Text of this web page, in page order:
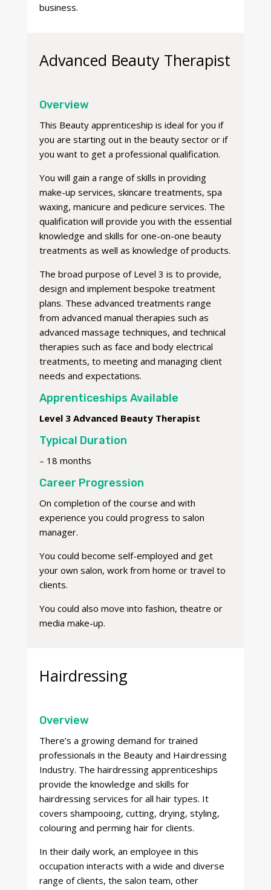
business.
Advanced Beauty Therapist
Overview
This Beauty apprenticeship is ideal for you if
you are starting out in the beauty sector or if
you want to get a professional qualification.
You will gain a range of skills in providing
make-up services, skincare treatments, spa
waxing, manicure and pedicure services. The
qualification will provide you with the essential
knowledge and skills for one-on-one beauty
treatments as well as knowledge of products.
The broad purpose of Level 3 is to provide,
design and implement bespoke treatment
plans. These advanced treatments range
from advanced manual therapies such as
advanced massage techniques, and technical
therapies such as face and body electrical
treatments, to meeting and managing client
needs and expectations.
Apprenticeships Available
Level 3 Advanced Beauty Therapist
Typical Duration
– 18 months
Career Progression
On completion of the course and with
experience you could progress to salon
manager.
You could become self-employed and get
your own salon, work from home or travel to
clients.
You could also move into fashion, theatre or
media make-up.
Hairdressing
Overview
There’s a growing demand for trained
professionals in the Beauty and Hairdressing
Industry. The hairdressing apprenticeships
provide the knowledge and skills for
hairdressing services for all hair types. It
covers shampooing, cutting, drying, styling,
colouring and perming hair for clients.
In their daily work, an employee in this
occupation interacts with a wide and diverse
range of clients, the salon team, other